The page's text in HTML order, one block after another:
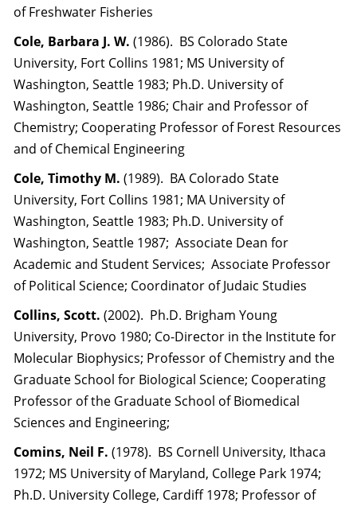
of Freshwater Fisheries
Cole, Barbara J. W. (1986). BS Colorado State
University, Fort Collins 1981; MS University of
Washington, Seattle 1983; Ph.D. University of
Washington, Seattle 1986; Chair and Professor of
Chemistry; Cooperating Professor of Forest Resources
and of Chemical Engineering
Cole, Timothy M. (1989). BA Colorado State
University, Fort Collins 1981; MA University of
Washington, Seattle 1983; Ph.D. University of
Washington, Seattle 1987; Associate Dean for
Academic and Student Services; Associate Professor
of Political Science; Coordinator of Judaic Studies
Collins, Scott. (2002). Ph.D. Brigham Young
University, Provo 1980; Co-Director in the Institute for
Molecular Biophysics; Professor of Chemistry and the
Graduate School for Biological Science; Cooperating
Professor of the Graduate School of Biomedical
Sciences and Engineering;
Comins, Neil F. (1978). BS Cornell University, Ithaca
1972; MS University of Maryland, College Park 1974;
Ph.D. University College, Cardiff 1978; Professor of